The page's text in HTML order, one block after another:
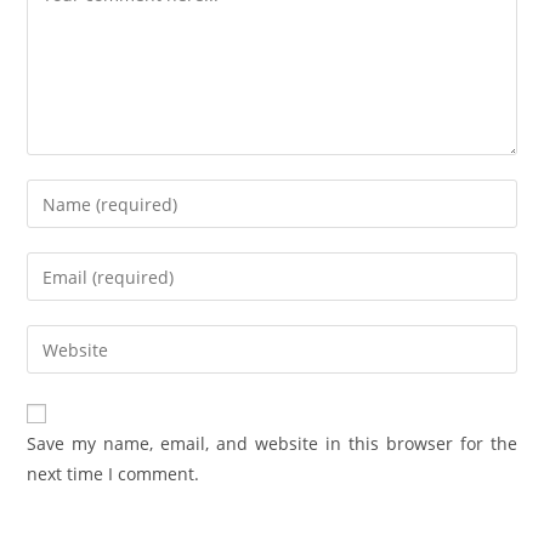
Save my name, email, and website in this browser for the
next time I comment.